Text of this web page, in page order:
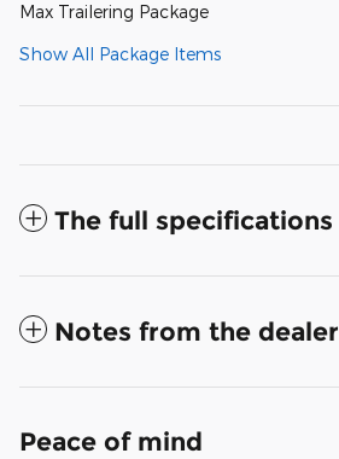
Max Trailering Package
Show All Package Items
The full specifications
Notes from the dealer
Peace of mind